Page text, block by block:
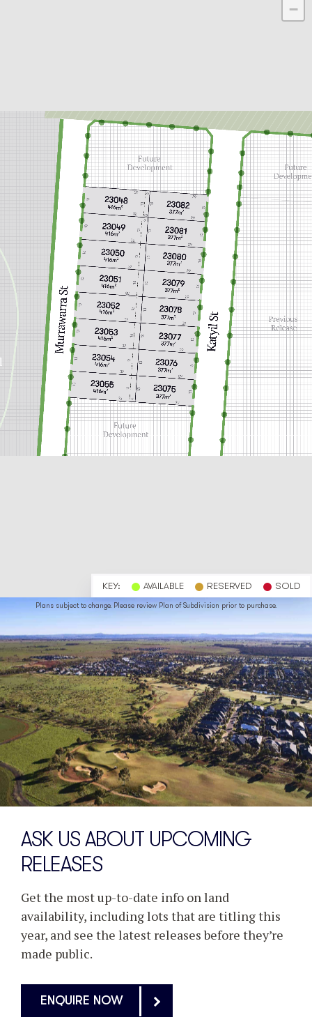
Plans subject to change. Please review Plan of Subdivision prior to purchase.
KEY: AVAILABLE RESERVED SOLD
−
ASK US ABOUT UPCOMING
RELEASES
Get the most up-to-date info on land
availability, including lots that are titling this
year, and see the latest releases before they’re
made public.
ENQUIRE NOW